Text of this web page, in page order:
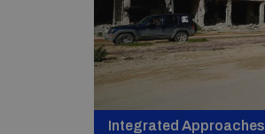
Integrated Approaches